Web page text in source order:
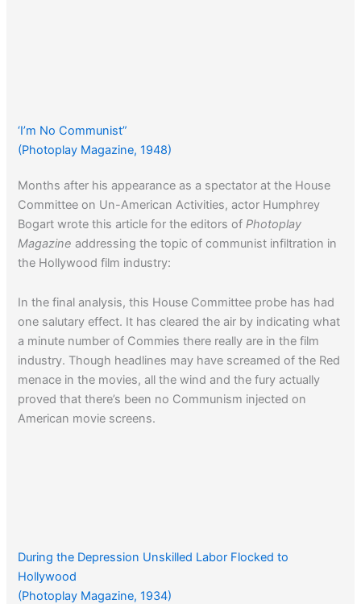
‘I’m No Communist”
(Photoplay Magazine, 1948)
Months after his appearance as a spectator at the House
Committee on Un-American Activities, actor Humphrey
Bogart wrote this article for the editors ofPhotoplay
Magazine addressing the topic of communist infiltration in
the Hollywood film industry:
In the final analysis, this House Committee probe has had
one salutary effect. It has cleared the air by indicating what
a minute number of Commies there really are in the film
industry. Though headlines may have screamed of the Red
menace in the movies, all the wind and the fury actually
proved that there’s been no Communism injected on
American movie screens.
During the Depression Unskilled Labor Flocked to
Hollywood
(Photoplay Magazine, 1934)